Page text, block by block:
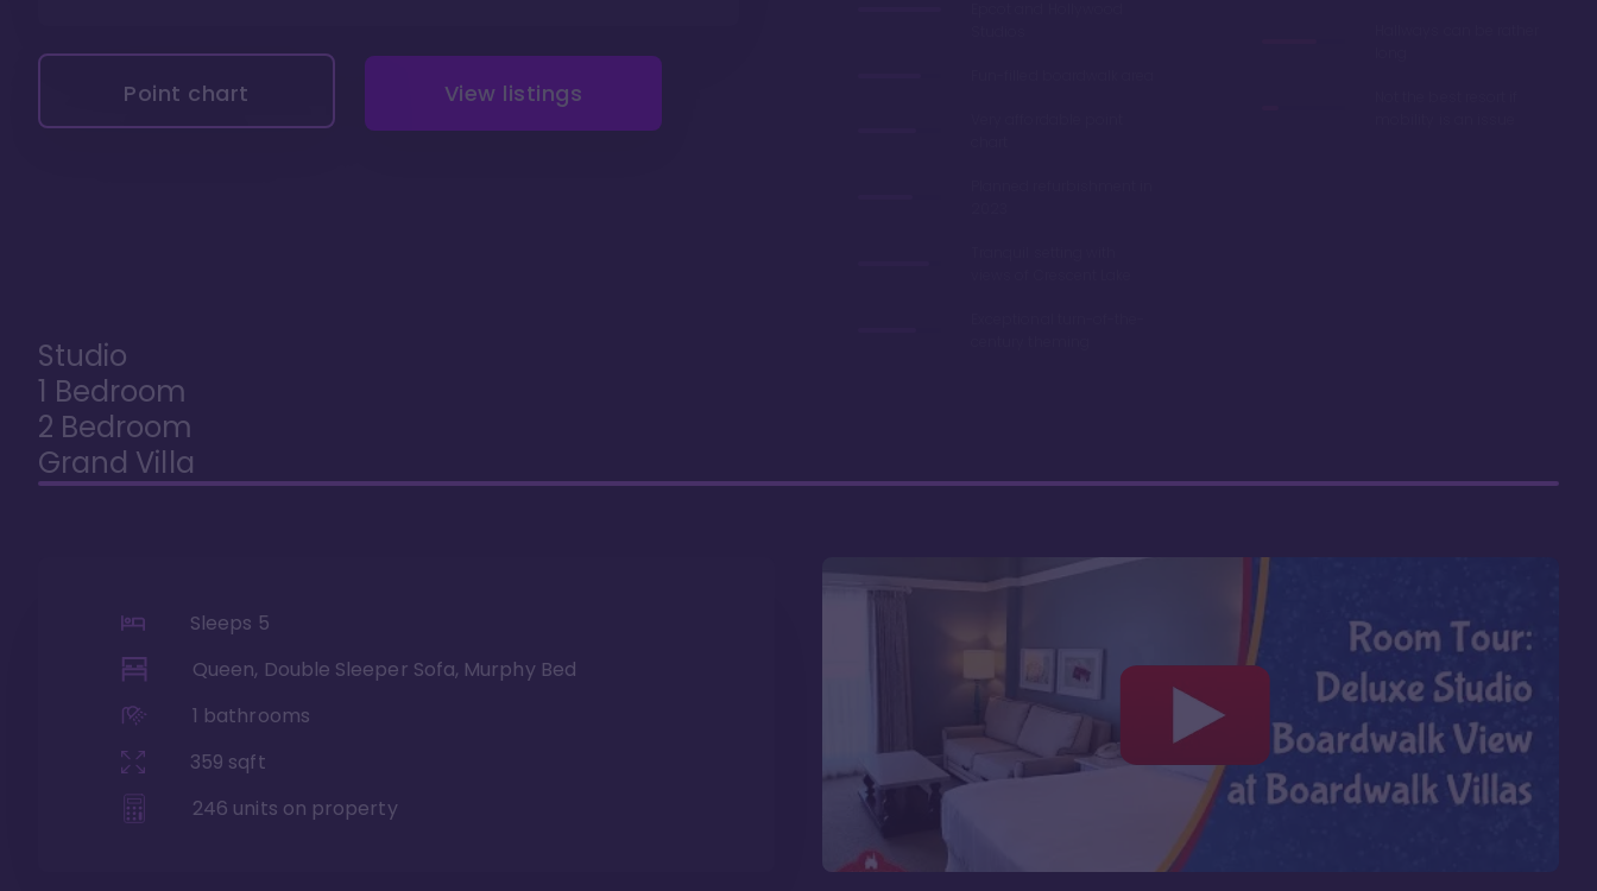
Point chart View listings
Studio
1 Bedroom
2 Bedroom
Grand Villa
Sleeps 5
Queen, Double Sleeper Sofa, Murphy Bed
1 bathrooms
359 sqft
246 units on property